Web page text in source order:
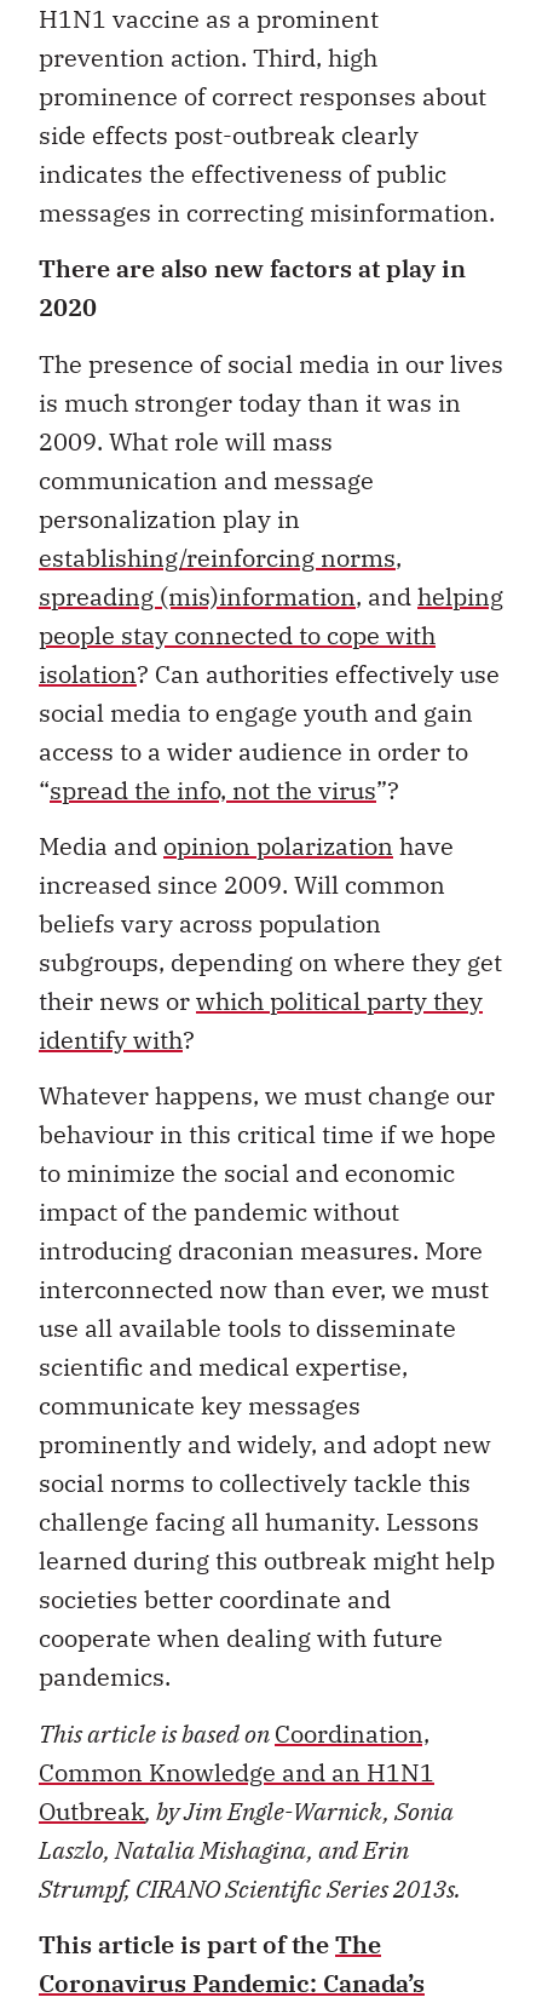
H1N1 vaccine as a prominent
prevention action. Third, high
prominence of correct responses about
side effects post-outbreak clearly
indicates the effectiveness of public
messages in correcting misinformation.
There are also new factors at play in
2020
The presence of social media in our lives
is much stronger today than it was in
2009. What role will mass
communication and message
personalization play in
establishing/reinforcing norms,
spreading (mis)information, andhelping
people stay connected to cope with
isolation? Can authorities effectively use
social media to engage youth and gain
access to a wider audience in order to
“spread the info, not the virus”?
Media and opinion polarization have
increased since 2009. Will common
beliefs vary across population
subgroups, depending on where they get
their news orwhich political party they
identify with?
Whatever happens, we must change our
behaviour in this critical time if we hope
to minimize the social and economic
impact of the pandemic without
introducing draconian measures. More
interconnected now than ever, we must
use all available tools to disseminate
scientific and medical expertise,
communicate key messages
prominently and widely, and adopt new
social norms to collectively tackle this
challenge facing all humanity. Lessons
learned during this outbreak might help
societies better coordinate and
cooperate when dealing with future
pandemics.
This article is based onCoordination,
Common Knowledge and an H1N1
Outbreak, by Jim Engle-Warnick, Sonia
Laszlo, Natalia Mishagina, and Erin
Strumpf, CIRANO Scientific Series 2013s.
This article is part of theThe
Coronavirus Pandemic: Canada’s